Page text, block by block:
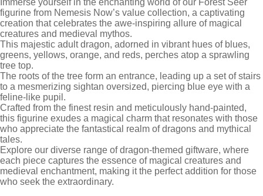
Immerse yourself in the enchanting world of our Forest Seer
figurine from Nemesis Now’s value collection, a captivating
creation that celebrates the awe-inspiring allure of magical
creatures and medieval mythos.
This majestic adult dragon, adorned in vibrant hues of blues,
greens, yellows, orange, and reds, perches atop a sprawling
tree top.
The roots of the tree form an entrance, leading up a set of stairs
to a mesmerizing sightan oversized, piercing blue eye with a
feline-like pupil.
Crafted from the finest resin and meticulously hand-painted,
this figurine exudes a magical charm that resonates with those
who appreciate the fantastical realm of dragons and mythical
tales.
Explore our diverse range of dragon-themed giftware, where
each piece captures the essence of magical creatures and
medieval enchantment, making it the perfect addition for those
who seek the extraordinary.